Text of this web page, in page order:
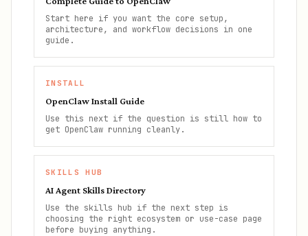
Start here if you want the core setup,
architecture, and workflow decisions in one
guide.
INSTALL
OpenClaw Install Guide
Use this next if the question is still how to
get OpenClaw running cleanly.
SKILLS HUB
AI Agent Skills Directory
Use the skills hub if the next step is
choosing the right ecosystem or use-case page
before buying anything.